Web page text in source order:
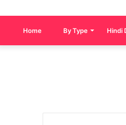
Home By Type Hindi